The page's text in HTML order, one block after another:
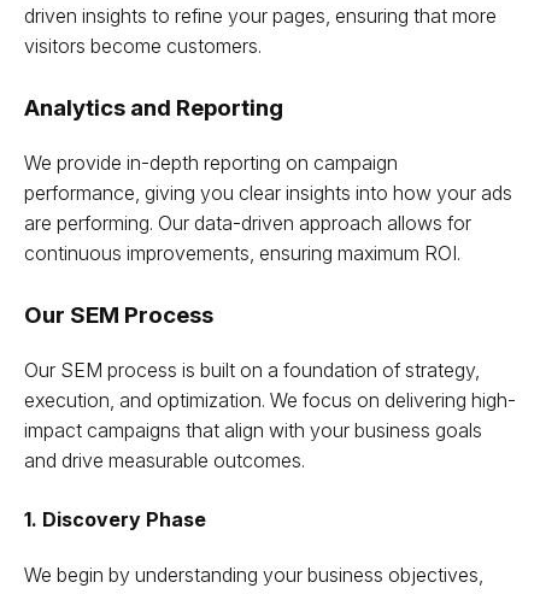
driven insights to refine your pages, ensuring that more
visitors become customers.
Analytics and Reporting
We provide in-depth reporting on campaign
performance, giving you clear insights into how your ads
are performing. Our data-driven approach allows for
continuous improvements, ensuring maximum ROI.
Our SEM Process
Our SEM process is built on a foundation of strategy,
execution, and optimization. We focus on delivering high-
impact campaigns that align with your business goals
and drive measurable outcomes.
1. Discovery Phase
We begin by understanding your business objectives,